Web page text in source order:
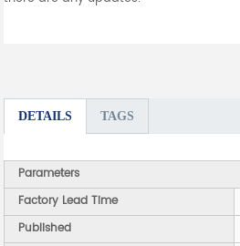
DETAILS TAGS
Parameters
Factory Lead Time
Published